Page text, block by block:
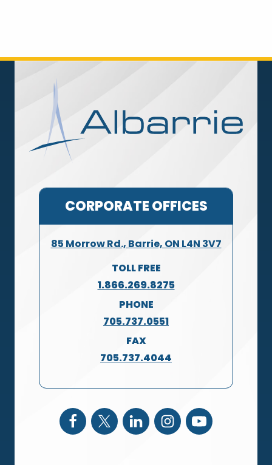
CORPORATE OFFICES
85 Morrow Rd., Barrie, ON L4N 3V7
TOLL FREE
1.866.269.8275
PHONE
705.737.0551
FAX
705.737.4044